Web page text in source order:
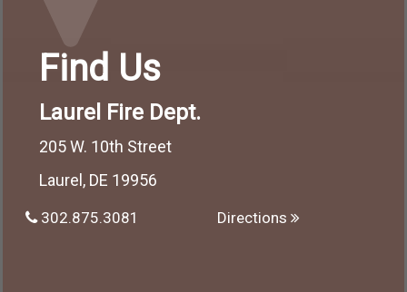
Find Us
Laurel Fire Dept.
205 W. 10th Street
Laurel, DE 19956
302.875.3081 Directions